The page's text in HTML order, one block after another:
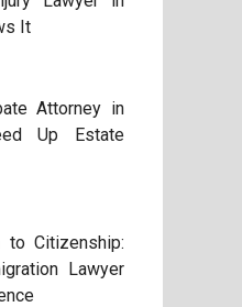
It
Attorney in
Up Estate
to Citizenship:
Lawyer